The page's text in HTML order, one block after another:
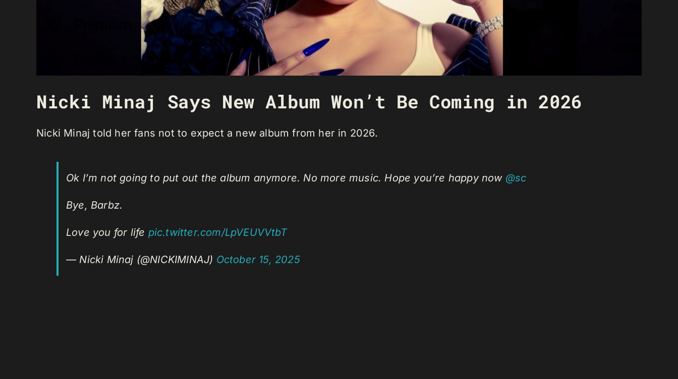
Nicki Minaj Says New Album Won’t Be Coming in 2026
Nicki Minaj told her fans not to expect a new album from her in 2026.
Ok I’m not going to put out the album anymore. No more music. Hope you’re happy now @sc
Bye, Barbz.
Love you for life pic.twitter.com/LpVEUVVtbT
— Nicki Minaj (@NICKIMINAJ) October 15, 2025